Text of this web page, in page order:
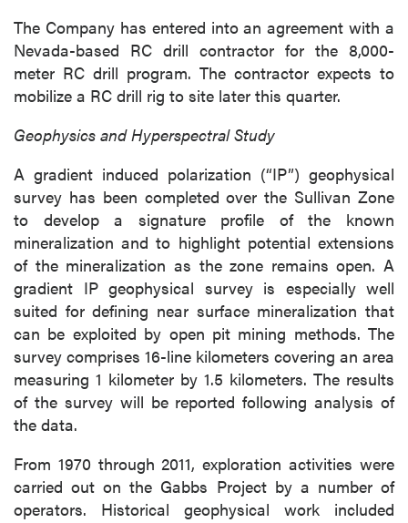
The Company has entered into an agreement with a
Nevada-based RC drill contractor for the 8,000-
meter RC drill program. The contractor expects to
mobilize a RC drill rig to site later this quarter.
Geophysics and Hyperspectral Study
A gradient induced polarization (“IP”) geophysical
survey has been completed over the Sullivan Zone
to develop a signature profile of the known
mineralization and to highlight potential extensions
of the mineralization as the zone remains open. A
gradient IP geophysical survey is especially well
suited for defining near surface mineralization that
can be exploited by open pit mining methods. The
survey comprises 16-line kilometers covering an area
measuring 1 kilometer by 1.5 kilometers. The results
of the survey will be reported following analysis of
the data.
From 1970 through 2011, exploration activities were
carried out on the Gabbs Project by a number of
operators. Historical geophysical work included